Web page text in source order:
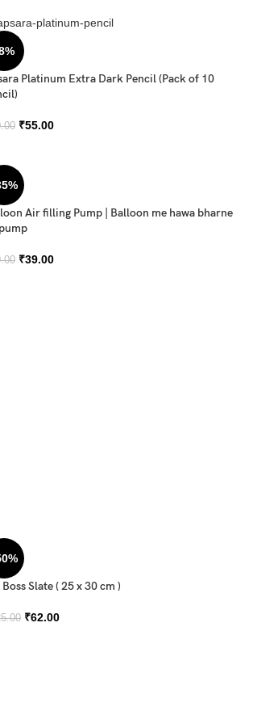
Platinum Extra Dark Pencil (Pack of 10
₹55.00
Air filling Pump | Balloon me hawa bharne
₹39.00
Boss Slate ( 25 x 30 cm )
₹62.00